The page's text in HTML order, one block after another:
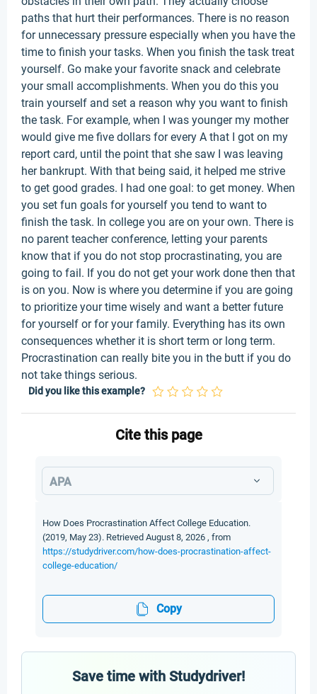
paths that hurt their performances. There is no reason
for unnecessary pressure especially when you have the
time to finish your tasks. When you finish the task treat
yourself. Go make your favorite snack and celebrate
your small accomplishments. When you do this you
train yourself and set a reason why you want to finish
the task. For example, when I was younger my mother
would give me five dollars for every A that I got on my
report card, until the point that she saw I was leaving
her bankrupt. With that being said, it helped me strive
to get good grades. I had one goal: to get money. When
you set fun goals for yourself you tend to want to
finish the task. In college you are on your own. There is
no parent teacher conference, letting your parents
know that if you do not stop procrastinating, you are
going to fail. If you do not get your work done then that
is on you. Now is where you determine if you are going
to prioritize your time wisely and want a better future
for yourself or for your family. Everything has its own
consequences whether it is short term or long term.
Procrastination can really bite you in the butt if you do
not take things serious.
Did you like this example?
Cite this page
APA
How Does Procrastination Affect College Education.
(2019, May 23). Retrieved August 8, 2026 , from
https://studydriver.com/how-does-procrastination-affect-
college-education/
Copy
Save time with Studydriver!